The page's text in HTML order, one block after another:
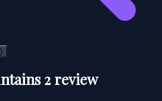
2 review